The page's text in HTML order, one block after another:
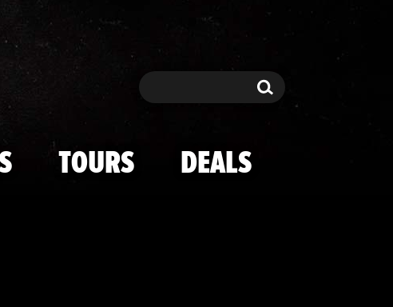
-- I'M A
Search Search
TOURS DEALS